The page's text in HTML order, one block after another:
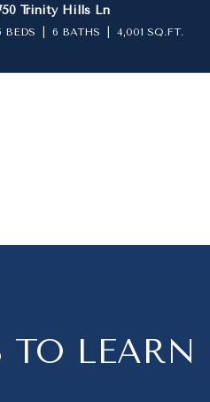
Trinity Hills Ln
BEDS 6 BATHS 4,001 SQ.FT.
TO LEARN